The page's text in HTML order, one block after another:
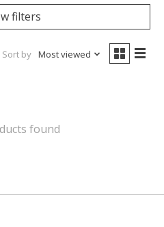
filters
Sort by Most viewed
found